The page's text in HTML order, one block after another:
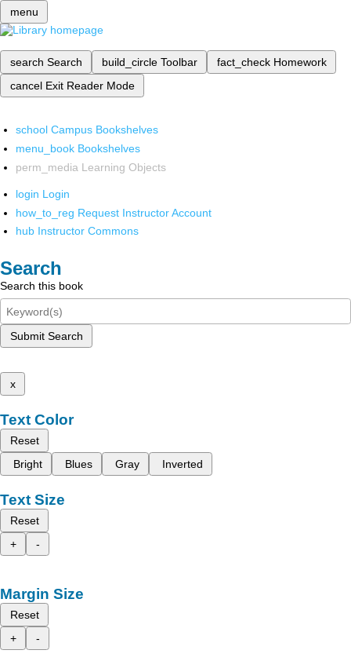
menu
search Search build_circle Toolbar fact_check Homework
cancel Exit Reader Mode
school Campus Bookshelves
menu_book Bookshelves
perm_media Learning Objects
login Login
how_to_reg Request Instructor Account
hub Instructor Commons
Search
Search this book
Submit Search
x
Text Color
Reset
Bright
Blues Gray Inverted
Text Size
Reset
+
-
Margin Size
Reset
+
-